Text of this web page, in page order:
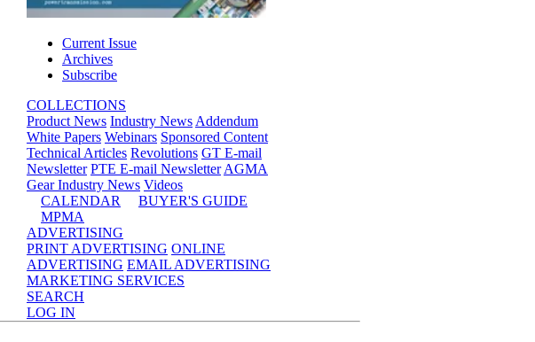
Current Issue
Archives
Subscribe
COLLECTIONS
Product News Industry News Addendum
White Papers Webinars Sponsored Content
Technical Articles Revolutions GT E-mail
Newsletter PTE E-mail Newsletter AGMA
Gear Industry News Videos
CALENDAR
BUYER'S GUIDE
MPMA
ADVERTISING
PRINT ADVERTISING ONLINE
ADVERTISING EMAIL ADVERTISING
MARKETING SERVICES
SEARCH
LOG IN